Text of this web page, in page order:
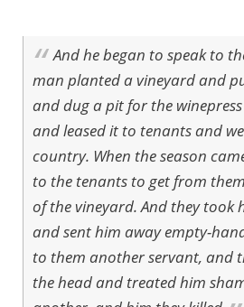
And he began to speak to
man planted a vineyard and
and dug a pit for the
and leased it to tenants and
country. When the season
to the tenants to get from
of the vineyard. And they took
and sent him away empty-
to them another servant, and
the head and treated him